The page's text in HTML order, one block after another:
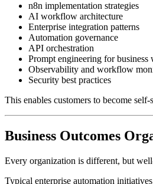
n8n implementation strategies
AI workflow architecture
Enterprise integration patterns
Automation governance
API orchestration
Prompt engineering for
Observability and workflow
Security best practices
This enables customers to become
Business Outcomes
Every organization is different, but
Typical enterprise automation